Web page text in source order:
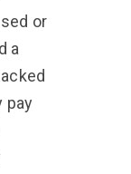
or
a
pay